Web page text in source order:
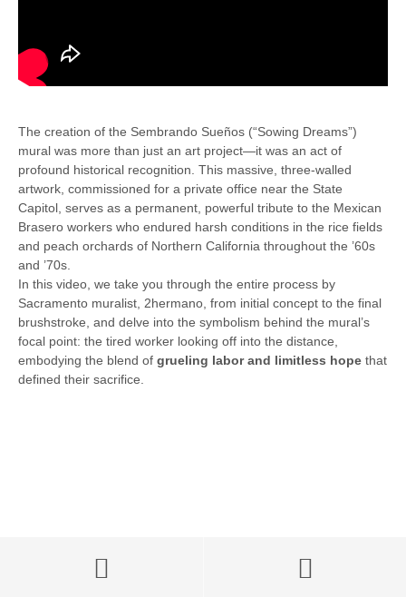
The creation of the Sembrando Sueños (“Sowing Dreams”)
mural was more than just an art project—it was an act of
profound historical recognition. This massive, three-walled
artwork, commissioned for a private office near the State
Capitol, serves as a permanent, powerful tribute to the Mexican
Brasero workers who endured harsh conditions in the rice fields
and peach orchards of Northern California throughout the ’60s
and ’70s.
In this video, we take you through the entire process by
Sacramento muralist, 2hermano, from initial concept to the final
brushstroke, and delve into the symbolism behind the mural’s
focal point: the tired worker looking off into the distance,
embodying the blend of grueling labor and limitless hope that
defined their sacrifice.